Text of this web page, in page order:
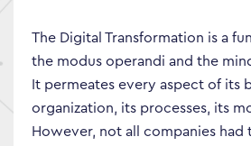
The Digital Transformation is a
the modus operandi and the
It permeates every aspect of its
organization, its processes, its
However, not all companies had